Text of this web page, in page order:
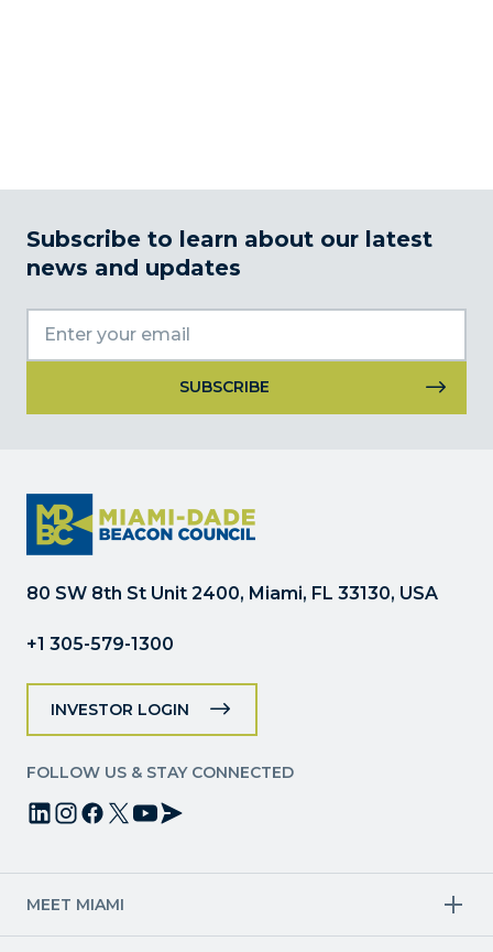
Subscribe to learn about our latest
news and updates
Please
leave
this
field
80 SW 8th St Unit 2400, Miami, FL 33130, USA
+1 305-579-1300
INVESTOR LOGIN
FOLLOW US & STAY CONNECTED
MEET MIAMI